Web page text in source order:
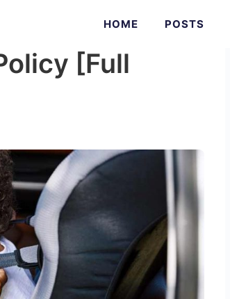
HOME POSTS
[Full